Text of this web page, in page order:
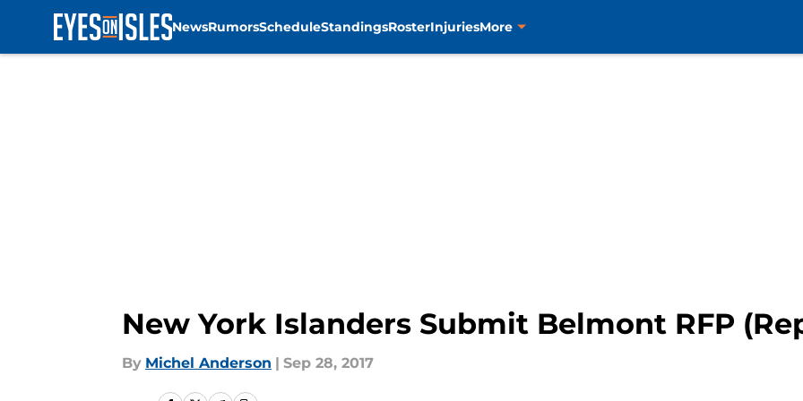
NewsRumorsScheduleStandingsRosterInjuriesMore
New York Islanders Submit Belmont RFP
By Michel Anderson | Sep 28, 2017